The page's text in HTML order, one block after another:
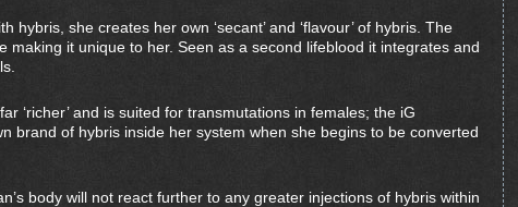
hybris, she creates her own ‘secant’ and ‘flavour’ of hybris. The
making it unique to her. Seen as a second lifeblood it integrates and
‘richer’ and is suited for transmutations in females; the iG
brand of hybris inside her system when she begins to be converted
body will not react further to any greater injections of hybris within